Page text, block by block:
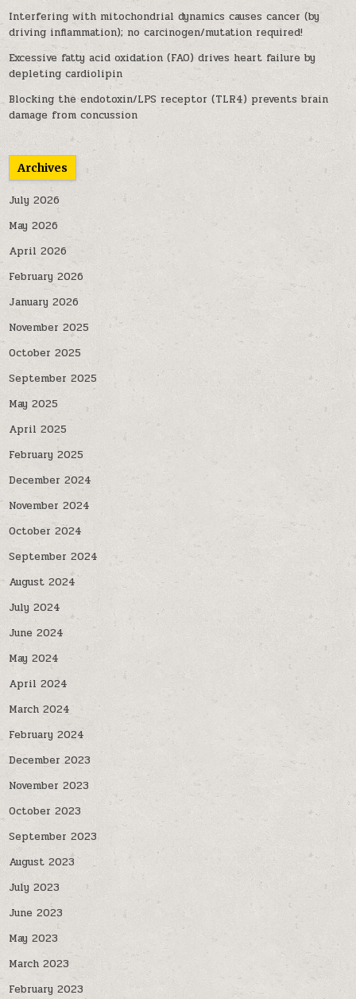
Interfering with mitochondrial dynamics causes cancer (by
driving inflammation); no carcinogen/mutation required!
Excessive fatty acid oxidation (FAO) drives heart failure by
depleting cardiolipin
Blocking the endotoxin/LPS receptor (TLR4) prevents brain
damage from concussion
Archives
July 2026
May 2026
April 2026
February 2026
January 2026
November 2025
October 2025
September 2025
May 2025
April 2025
February 2025
December 2024
November 2024
October 2024
September 2024
August 2024
July 2024
June 2024
May 2024
April 2024
March 2024
February 2024
December 2023
November 2023
October 2023
September 2023
August 2023
July 2023
June 2023
May 2023
March 2023
February 2023